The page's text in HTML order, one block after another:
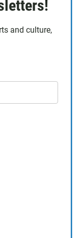
and culture,